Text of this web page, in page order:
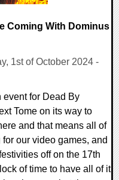
Coming With Dominus
1st of October 2024 -
for Dead By
Tome on its way to
and that means all of
our video games, and
off on the 17th
of time to have all of it